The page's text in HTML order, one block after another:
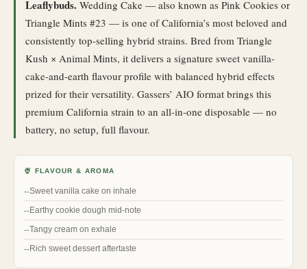
Leaflybuds. Wedding Cake — also known as Pink Cookies or
Triangle Mints #23 — is one of California’s most beloved and
consistently top-selling hybrid strains. Bred from Triangle
Kush × Animal Mints, it delivers a signature sweet vanilla-
cake-and-earth flavour profile with balanced hybrid effects
prized for their versatility. Gassers’ AIO format brings this
premium California strain to an all-in-one disposable — no
battery, no setup, full flavour.
🍨 FLAVOUR & AROMA
Sweet vanilla cake on inhale
Earthy cookie dough mid-note
Tangy cream on exhale
Rich sweet dessert aftertaste